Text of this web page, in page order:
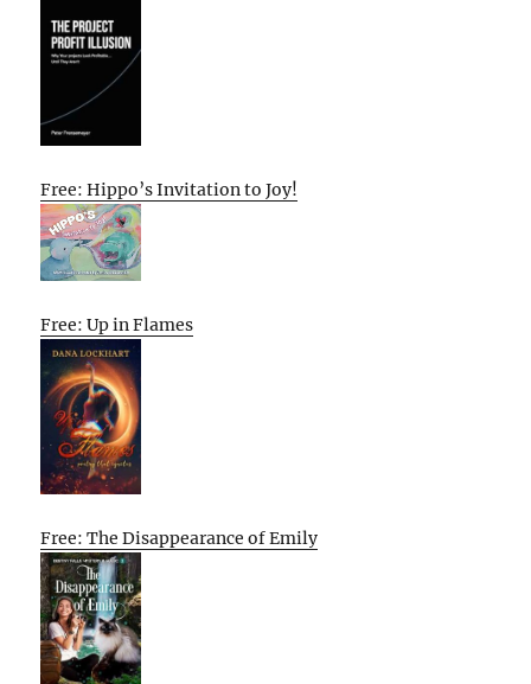
Free: Hippo’s Invitation to Joy!
Free: Up in Flames
Free: The Disappearance of Emily